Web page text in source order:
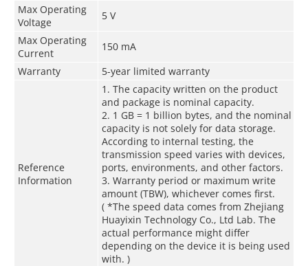
Max Operating
Voltage
5 V
Max Operating
Current
150 mA
Warranty
5-year limited warranty
Reference
Information
1. The capacity written on the product
and package is nominal capacity.
2. 1 GB = 1 billion bytes, and the nominal
capacity is not solely for data storage.
According to internal testing, the
transmission speed varies with devices,
ports, environments, and other factors.
3. Warranty period or maximum write
amount (TBW), whichever comes first.
( *The speed data comes from Zhejiang
Huayixin Technology Co., Ltd Lab. The
actual performance might differ
depending on the device it is being used
with. )